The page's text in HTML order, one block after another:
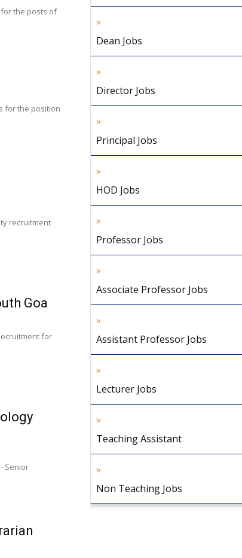
the posts of
for the position
recruitment
Goa
for
Senior
Dean Jobs
Director Jobs
Principal Jobs
HOD Jobs
Professor Jobs
Associate Professor Jobs
Assistant Professor Jobs
Lecturer Jobs
Teaching Assistant
Non Teaching Jobs